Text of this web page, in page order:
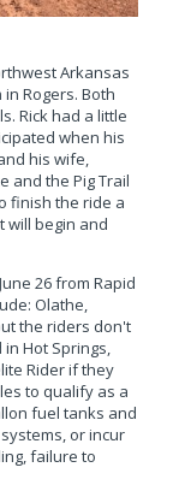
Arkansas
Rogers. Both
Rick had a little
when his
his wife,
and the Pig Trail
finish the ride a
will begin and
26 from Rapid
Olathe,
the riders don't
Hot Springs,
Rider if they
to qualify as a
fuel tanks and
or incur
failure to